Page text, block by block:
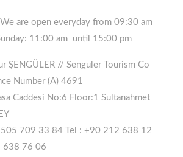
We are open everyday from 09:30 am
11:00 am until 15:00 pm
ŞENGÜLER // Senguler Tourism Co
Number (A) 4691
Caddesi No:6 Floor:1 Sultanahmet
709 33 84 Tel : +90 212 638 12
638 76 06